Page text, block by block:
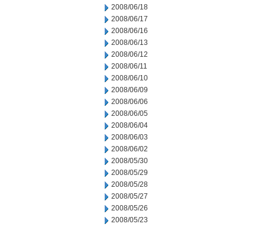
2008/06/18
2008/06/17
2008/06/16
2008/06/13
2008/06/12
2008/06/11
2008/06/10
2008/06/09
2008/06/06
2008/06/05
2008/06/04
2008/06/03
2008/06/02
2008/05/30
2008/05/29
2008/05/28
2008/05/27
2008/05/26
2008/05/23